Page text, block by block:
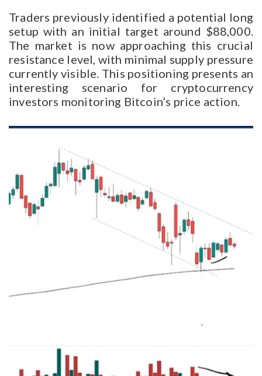
Traders previously identified a potential long
setup with an initial target around $88,000.
The market is now approaching this crucial
resistance level, with minimal supply pressure
currently visible. This positioning presents an
interesting scenario for cryptocurrency
investors monitoring Bitcoin’s price action.